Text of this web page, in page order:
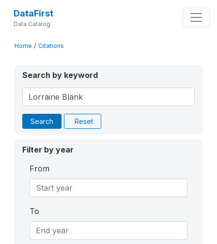
DataFirst
Data Catalog
Home / Citations
Search by keyword
Search Reset
Filter by year
From
To